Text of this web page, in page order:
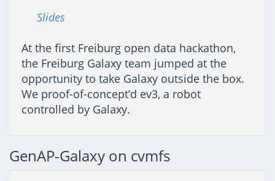
Slides
At the first Freiburg open data hackathon,
the Freiburg Galaxy team jumped at the
opportunity to take Galaxy outside the box.
We proof-of-concept’d ev3, a robot
controlled by Galaxy.
GenAP-Galaxy on cvmfs